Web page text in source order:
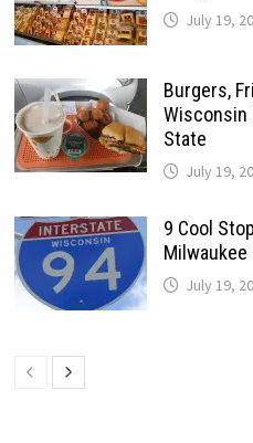
July 19,
Burgers,
Wisconsin
State
July 19,
9 Cool
Milwaukee
July 19,